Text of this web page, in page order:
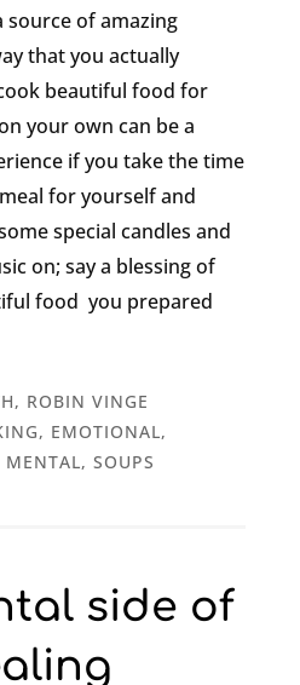
source of amazing
that you actually
beautiful food for
your own can be a
if you take the time
for yourself and
special candles and
on; say a blessing of
food you prepared
, ROBIN VINGE
, EMOTIONAL,
MENTAL, SOUPS
side of